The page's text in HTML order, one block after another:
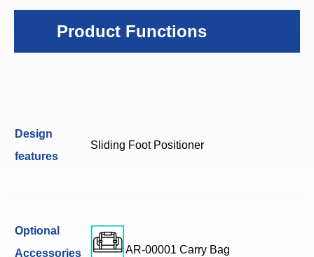
Product Functions
Design
features
Sliding Foot Positioner
Optional
Accessories
AR-00001 Carry Bag